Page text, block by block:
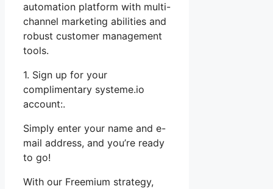
automation platform with multi-
channel marketing abilities and
robust customer management
tools.
1. Sign up for your
complimentary systeme.io
account:.
Simply enter your name and e-
mail address, and you’re ready
to go!
With our Freemium strategy,